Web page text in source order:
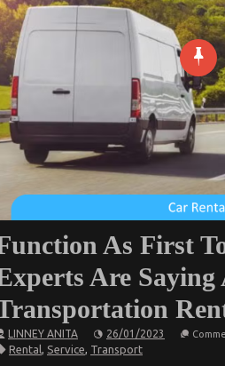
As First
Are Saying
LINNEY ANITA 26/01/2023
Rental, Service, Transport